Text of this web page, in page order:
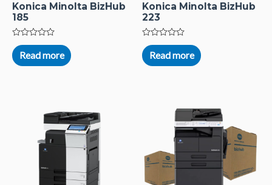
Konica Minolta BizHub
185
Rated
0
out
of
Read more
Konica Minolta BizHub
223
Rated
0
out
of
Read more